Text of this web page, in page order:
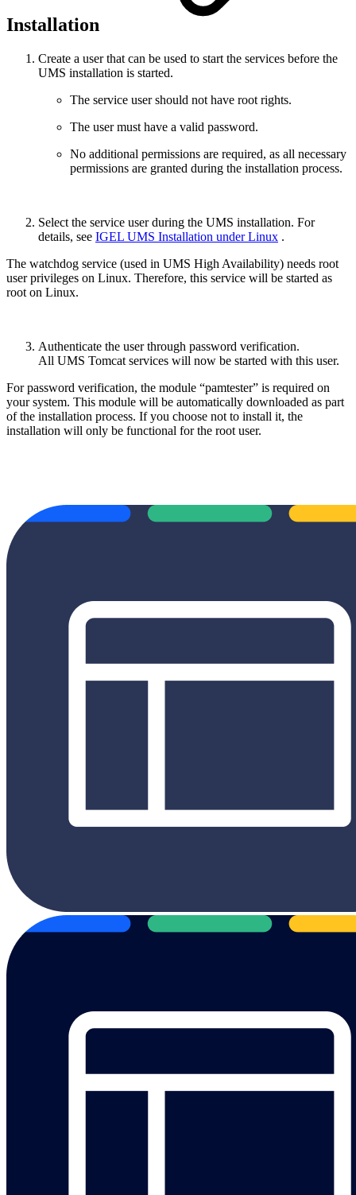
Installation
Create a user that can be used to start the services before the
UMS installation is started.
The service user should not have root rights.
The user must have a valid password.
No additional permissions are required, as all necessary
permissions are granted during the installation process.
Select the service user during the UMS installation. For
details, see IGEL UMS Installation under Linux .
The watchdog service (used in UMS High Availability) needs root
user privileges on Linux. Therefore, this service will be started as
root on Linux.
Authenticate the user through password verification.
All UMS Tomcat services will now be started with this user.
For password verification, the module “pamtester” is required on
your system. This module will be automatically downloaded as part
of the installation process. If you choose not to install it, the
installation will only be functional for the root user.